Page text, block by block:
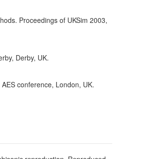
Proceedings of UKSim 2003,
Derby, UK.
conference, London, UK.